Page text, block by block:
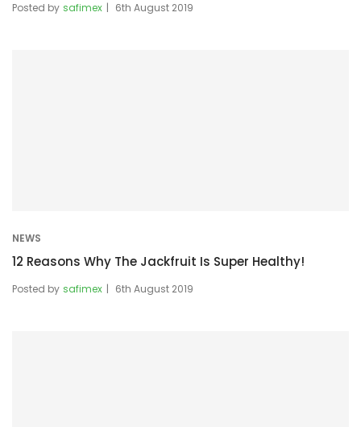
Posted by safimex 6th August 2019
NEWS
12 Reasons Why The Jackfruit Is Super Healthy!
Posted by safimex 6th August 2019